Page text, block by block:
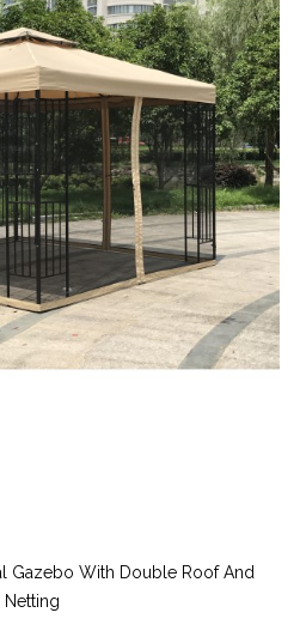
Gazebo With Double Roof And
Netting